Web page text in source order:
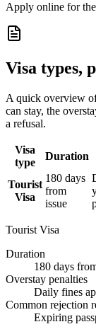
Apply online for
Visa types,
A quick overview
can stay, the
a refusal.
Visa
type
Duration
Tourist
Visa
180 days
from
issue
Tourist Visa
Duration
180 days
Overstay penalties
Daily fines
Common rejection
Expiring